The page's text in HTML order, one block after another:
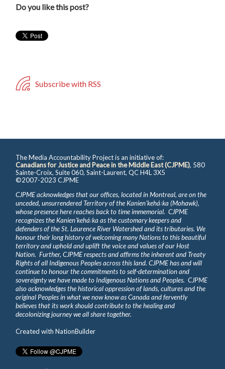
Do you like this post?
Subscribe with RSS
The Media Accountability Project is an initiative of:
Canadians for Justice and Peace in the Middle East (CJPME), 580
Sainte-Croix, Suite 060, Saint-Laurent, QC H4L 3X5
©2007-2023 CJPME
CJPME acknowledges that our offices, located in Montreal, are on the
unceded, unsurrendered Territory of the Kanienʼkehá꞉ka (Mohawk),
whose presence here reaches back to time immemorial. CJPME
recognizes the Kanienʼkehá꞉ka as the customary keepers and
defenders of the St. Laurence River Watershed and its tributaries. We
honour their long history of welcoming many Nations to this beautiful
territory and uphold and uplift the voice and values of our Host
Nation. Further, CJPME respects and affirms the inherent and Treaty
Rights of all Indigenous Peoples across this land. CJPME has and will
continue to honour the commitments to self-determination and
sovereignty we have made to Indigenous Nations and Peoples. CJPME
also acknowledges the historical oppression of lands, cultures and the
original Peoples in what we now know as Canada and fervently
believes that its work should contribute to the healing and
decolonizing journey we all share together.
Created withNationBuilder